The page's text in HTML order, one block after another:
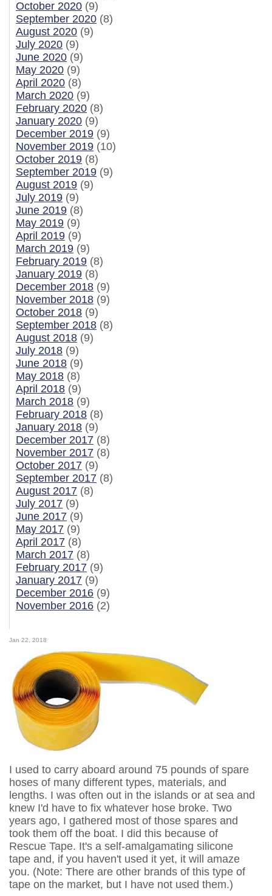
October 2020 (9)
September 2020 (8)
August 2020 (9)
July 2020 (9)
June 2020 (9)
May 2020 (9)
April 2020 (8)
March 2020 (9)
February 2020 (8)
January 2020 (9)
December 2019 (9)
November 2019 (10)
October 2019 (8)
September 2019 (9)
August 2019 (9)
July 2019 (9)
June 2019 (8)
May 2019 (9)
April 2019 (9)
March 2019 (9)
February 2019 (8)
January 2019 (8)
December 2018 (9)
November 2018 (9)
October 2018 (9)
September 2018 (8)
August 2018 (9)
July 2018 (9)
June 2018 (9)
May 2018 (8)
April 2018 (9)
March 2018 (9)
February 2018 (8)
January 2018 (9)
December 2017 (8)
November 2017 (8)
October 2017 (9)
September 2017 (8)
August 2017 (8)
July 2017 (9)
June 2017 (9)
May 2017 (9)
April 2017 (8)
March 2017 (8)
February 2017 (9)
January 2017 (9)
December 2016 (9)
November 2016 (2)
Jan 22, 2018
I used to carry aboard around 75 pounds of spare
hoses of many different types, materials, and
lengths. I was often out in the islands or at sea and
knew I'd have to fix whatever hose broke. Two
years ago, I gathered most of those spares and
took them off the boat. I did this because of
Rescue Tape. It's a self-amalgamating silicone
tape and, if you haven't used it yet, it will amaze
you. (Note: There are other brands of this type of
tape on the market, but I have not used them.)